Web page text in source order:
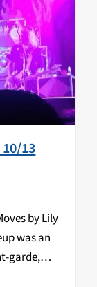
13
by Lily
was an
garde,
the wide